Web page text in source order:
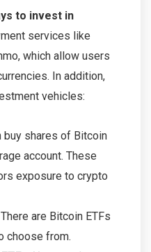
to invest in
services like
which allow users
In addition,
vehicles:
buy shares of Bitcoin
account. These
exposure to crypto
There are Bitcoin ETFs
choose from.